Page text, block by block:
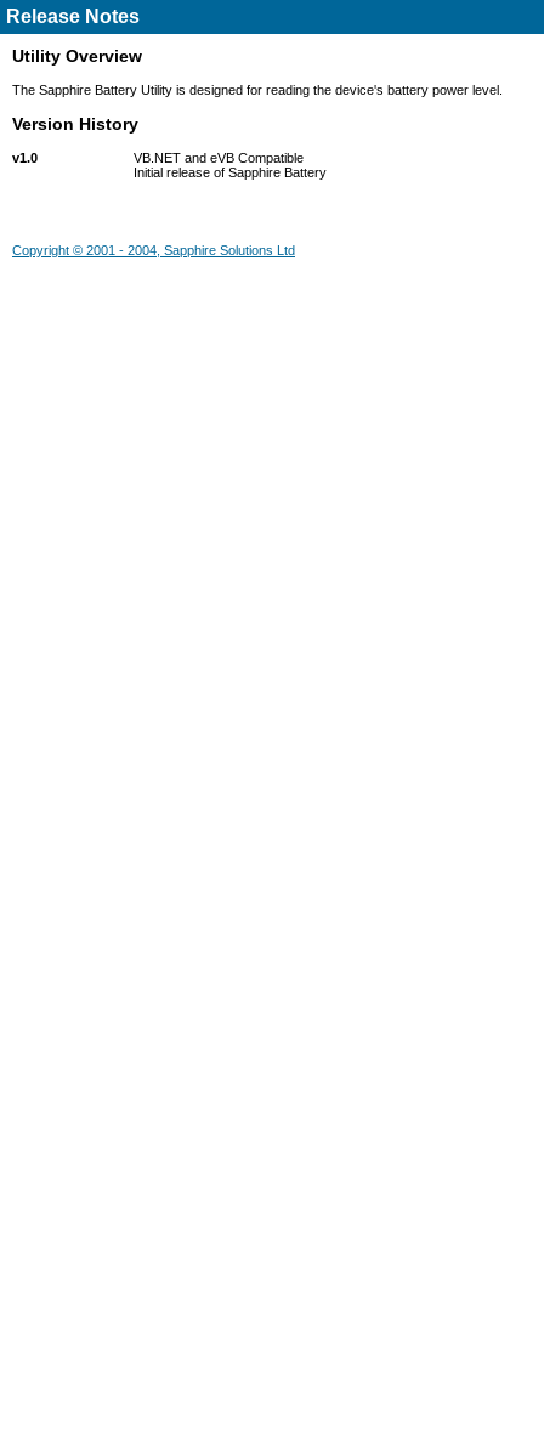
Release Notes
Utility Overview
The Sapphire Battery Utility is designed for reading the device's battery power level.
Version History
v1.0
VB.NET and eVB Compatible
Initial release of Sapphire Battery
Copyright © 2001 - 2004, Sapphire Solutions Ltd